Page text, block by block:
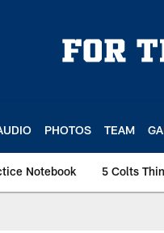
PHOTOS TEAM
Notebook 5 Colts